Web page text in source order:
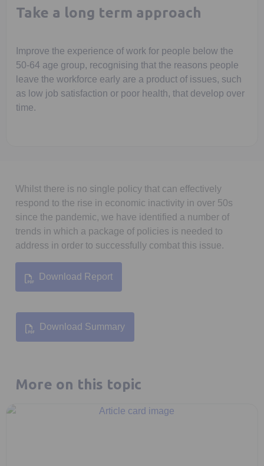
Take a long term approach
Improve the experience of work for people below the
50-64 age group, recognising that the reasons people
leave the workforce early are a product of issues, such
as low job satisfaction or poor health, that develop over
time.
Whilst there is no single policy that can effectively
respond to the rise in economic inactivity in over 50s
since the pandemic, we have identified a number of
trends in which a package of policies is needed to
address in order to successfully combat this issue.
Download Report
Opens in a new tab
Download Summary
Opens in a new tab
More on this topic